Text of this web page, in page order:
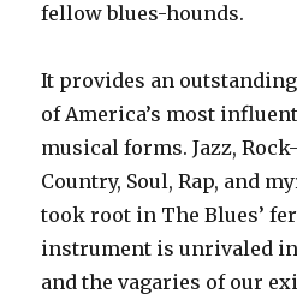
fellow blues-hounds.
It provides an
of America’s most
musical forms. Jazz,
Country, Soul, Rap, and
took root in The Blues’
instrument is unrivaled
and the vagaries of our